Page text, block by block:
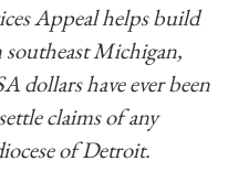
Appeal helps build
Michigan,
dollars have ever been
claims of any
of Detroit.